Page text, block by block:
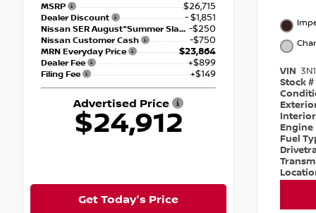
MSRP $26,715
Dealer Discount - $1,851
Nissan SER August"Summer Slam" MY26 Sentra (SL SV SR) Customer Cash -$250
Nissan Customer Cash -$750
MRN Everyday Price $23,864
Dealer Fee +$899
Filing Fee +$149
Advertised Price
$24,912
Get Today's Price
VIN
Stock #
Engine
Fuel